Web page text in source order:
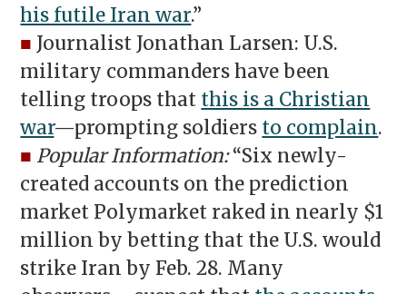
his futile Iran war.”
■ Journalist Jonathan Larsen: U.S.
military commanders have been
telling troops that this is a Christian
war—prompting soldiers to complain.
■ Popular Information:“Six newly-
created accounts on the prediction
market Polymarket raked in nearly $1
million by betting that the U.S. would
strike Iran by Feb. 28. Many